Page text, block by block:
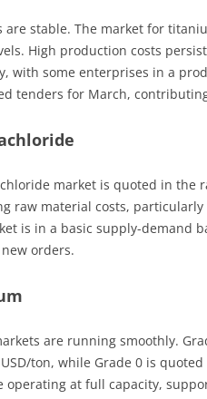
are stable. The market for
High production costs
with some enterprises in a
tenders for March,
market is quoted in the
raw material costs,
is in a basic supply-demand
orders.
are running smoothly.
ton, while Grade 0 is
operating at full capacity,